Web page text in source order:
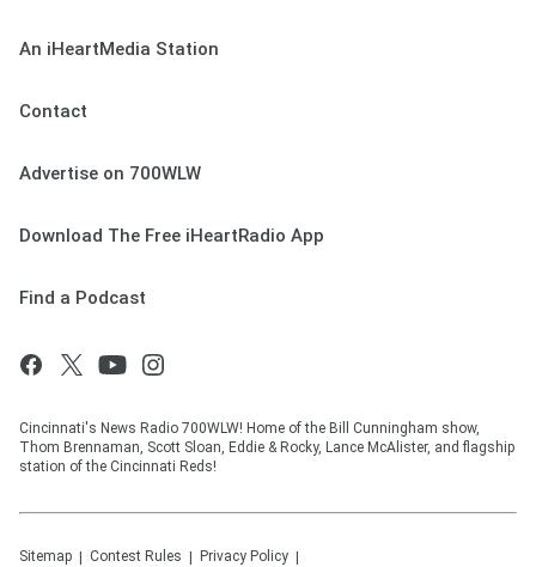
An iHeartMedia Station
Contact
Advertise on 700WLW
Download The Free iHeartRadio App
Find a Podcast
Cincinnati's News Radio 700WLW! Home of the Bill Cunningham show,
Thom Brennaman, Scott Sloan, Eddie & Rocky, Lance McAlister, and flagship
station of the Cincinnati Reds!
Sitemap Contest Rules Privacy Policy